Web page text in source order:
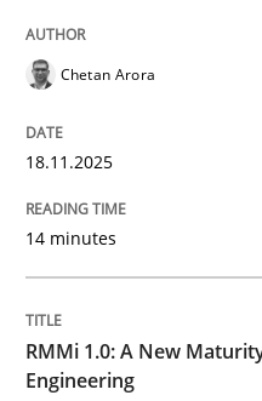
Methods
RMMi 1.0: A
A Maturity Path for
Chetan Arora
18.11.2025
14 minutes
RMMi 1.0: A New
Engineering